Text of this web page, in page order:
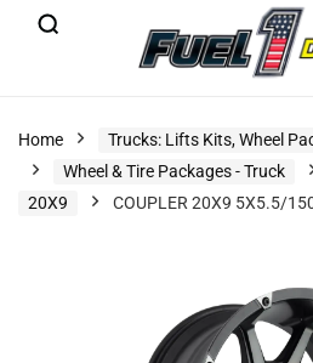
Home
Trucks: Lifts Kits, Wheel
Wheel & Tire Packages - Truck
20X9
COUPLER 20X9 5X5.5/